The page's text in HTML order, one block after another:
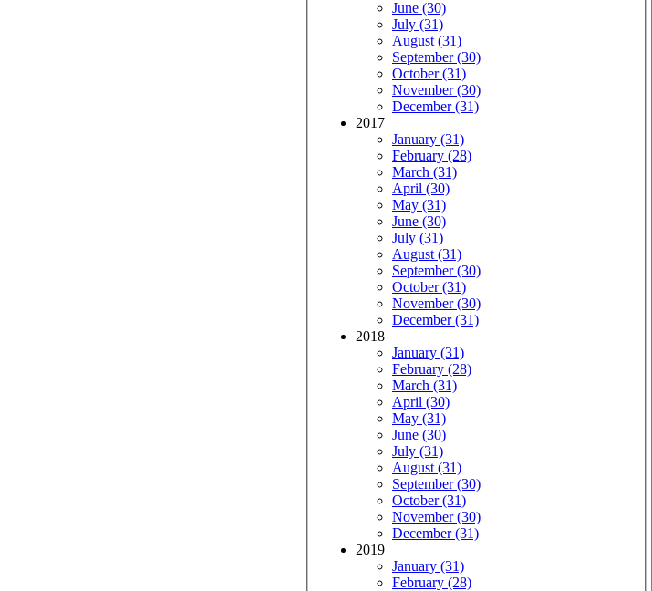
June (30)
July (31)
August (31)
September (30)
October (31)
November (30)
December (31)
2017
January (31)
February (28)
March (31)
April (30)
May (31)
June (30)
July (31)
August (31)
September (30)
October (31)
November (30)
December (31)
2018
January (31)
February (28)
March (31)
April (30)
May (31)
June (30)
July (31)
August (31)
September (30)
October (31)
November (30)
December (31)
2019
January (31)
February (28)